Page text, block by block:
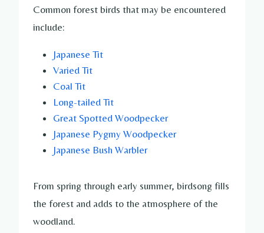
Common forest birds that may be encountered
include:
Japanese Tit
Varied Tit
Coal Tit
Long-tailed Tit
Great Spotted Woodpecker
Japanese Pygmy Woodpecker
Japanese Bush Warbler
From spring through early summer, birdsong fills
the forest and adds to the atmosphere of the
woodland.